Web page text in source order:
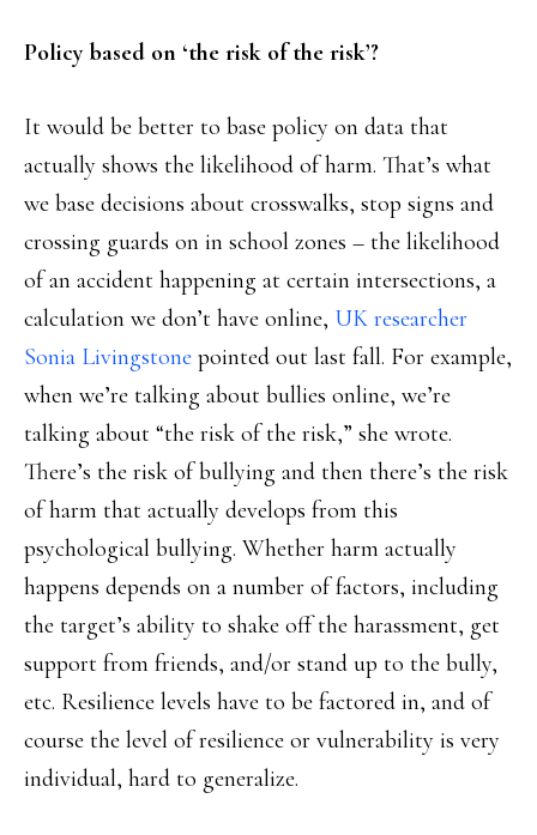
Policy based on ‘the risk of the risk’?
It would be better to base policy on data that
actually shows the likelihood of harm. That’s what
we base decisions about crosswalks, stop signs and
crossing guards on in school zones – the likelihood
of an accident happening at certain intersections, a
calculation we don’t have online, UK researcher
Sonia Livingstone pointed out last fall. For example,
when we’re talking about bullies online, we’re
talking about “the risk of the risk,” she wrote.
There’s the risk of bullying and then there’s the risk
of harm that actually develops from this
psychological bullying. Whether harm actually
happens depends on a number of factors, including
the target’s ability to shake off the harassment, get
support from friends, and/or stand up to the bully,
etc. Resilience levels have to be factored in, and of
course the level of resilience or vulnerability is very
individual, hard to generalize.